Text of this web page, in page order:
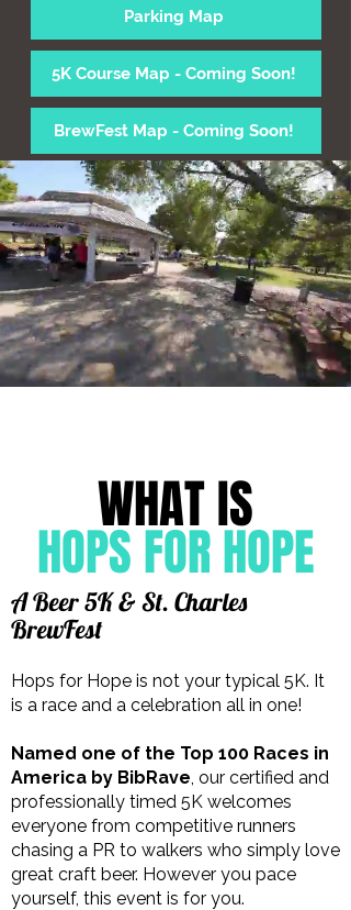
Parking Map
5K Course Map - Coming Soon!
BrewFest Map - Coming Soon!
WHAT IS
HOPS FOR HOPE
A Beer 5K & St. Charles
BrewFest
Hops for Hope is not your typical 5K. It
is a race and a celebration all in one!
Named one of the Top 100 Races in
America by BibRave, our certified and
professionally timed 5K welcomes
everyone from competitive runners
chasing a PR to walkers who simply love
great craft beer. However you pace
yourself, this event is for you.